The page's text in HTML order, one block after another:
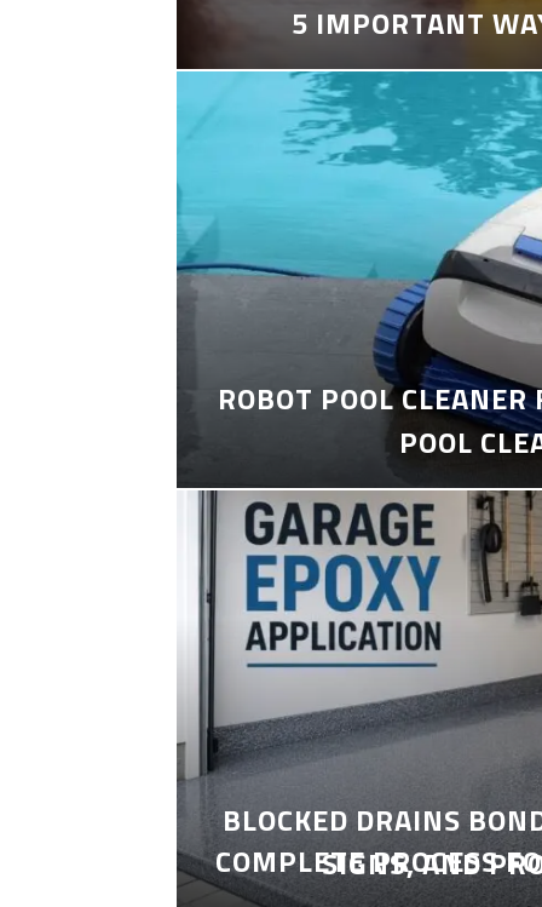
5 IMPORTANT
ROBOT POOL
POOL
COMPLETE PROCESS
BLOCKED DRAINS
SIGNS, AND